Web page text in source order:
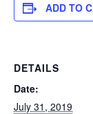
ADD TO
DETAILS
Date:
July 31, 2019